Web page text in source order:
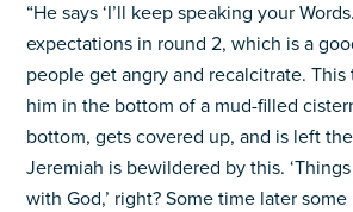
“He says ‘I’ll keep speaking your
expectations in round 2, which is a
people get angry and recalcitrate.
him in the bottom of a mud-filled
bottom, gets covered up, and is left
Jeremiah is bewildered by this.
with God,’ right? Some time later